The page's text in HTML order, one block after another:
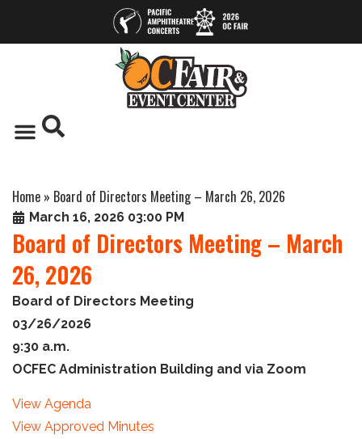
Home » Board of Directors Meeting – March 26, 2026
March 16, 2026 03:00 PM
Board of Directors Meeting – March
26, 2026
Board of Directors Meeting
03/26/2026
9:30 a.m.
OCFEC Administration Building and via Zoom
View Agenda
View Approved Minutes